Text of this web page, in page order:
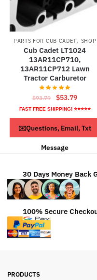
PARTS FOR CUB CADET, SHOP
Cub Cadet LT1024
13AR11CP710,
13AR11CP712 Lawn
Tractor Carburetor
$93.79
Original
price
was:
$93.79.
$53.79Current
price
is:
$53.79.
FAST FREE SHIPPING! ⭐⭐⭐⭐⭐
ADD TO CART
✉️Questions, Email, Txt
Message
30 Days Money Back
100% Secure
PRODUCTS